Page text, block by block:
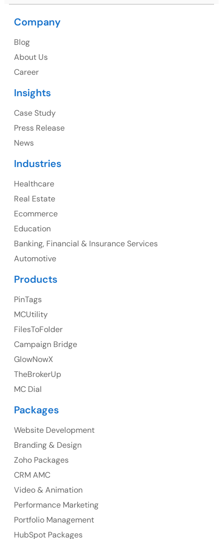
1325 Fourth Avenue, Suite 940 Seattle, WA 98101,
107 – 9978 151 ST SURREY, BC CA V3R8C9
Ph: +1 (425) 230-0946
23 Orchard End Avenue, Amersham, England, HP7
Suite 106, 377 Kent Street Seabridge House Sydney
NSW 2000, Australia
Ph: +61-2-8006-1994
Company
Blog
About Us
Career
Insights
Case Study
Press Release
News
Industries
Healthcare
Real Estate
Ecommerce
Education
Banking, Financial & Insurance Services
Automotive
Products
PinTags
MCUtility
FilesToFolder
Campaign Bridge
GlowNowX
TheBrokerUp
MC Dial
Packages
Website Development
Branding & Design
Zoho Packages
CRM AMC
Video & Animation
Performance Marketing
Portfolio Management
HubSpot Packages